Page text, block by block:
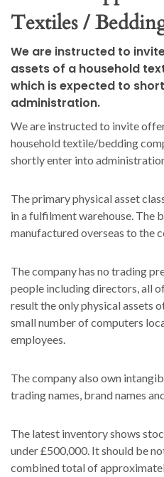
Textiles /
We are instructed to
assets of a household
which is expected to
administration.
We are instructed to invite
household textile/bedding
shortly enter into
The primary physical asset
in a fulfilment warehouse. The
manufactured overseas to the
The company has no trading
people including directors, all
result the only physical assets
small number of computers
employees.
The company also own
trading names, brand names
The latest inventory shows
under £500,000. It should be
combined total of